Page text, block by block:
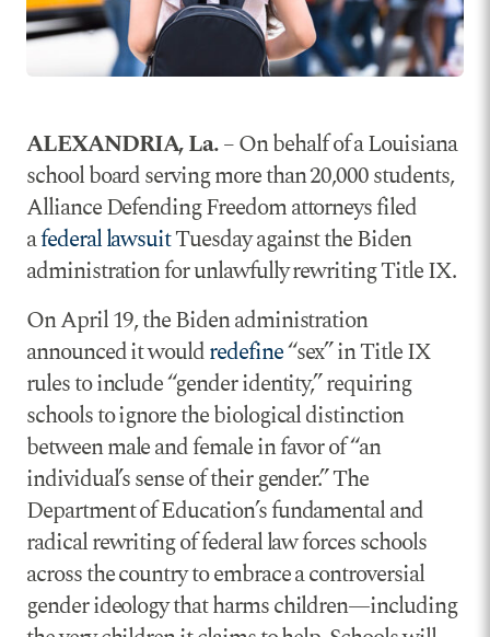
ALEXANDRIA, La.– On behalf of a Louisiana
school board serving more than 20,000 students,
Alliance Defending Freedom attorneys filed
afederal lawsuitTuesday against the Biden
administration for unlawfully rewriting Title IX.
On April 19, the Biden administration
announced it wouldredefine“sex” in Title IX
rules to include “gender identity,” requiring
schools to ignore the biological distinction
between male and female in favor of “an
individual’s sense of their gender.” The
Department of Education’s fundamental and
radical rewriting of federal law forces schools
across the country to embrace a controversial
gender ideology that harms children—including